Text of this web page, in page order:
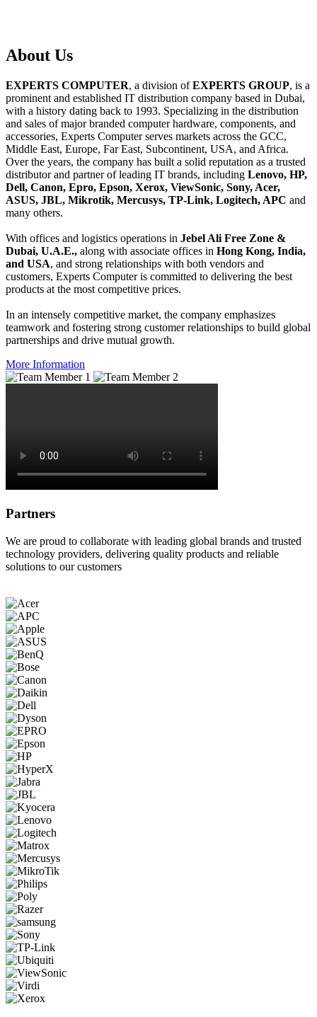
About Us
EXPERTS COMPUTER, a division ofEXPERTS GROUP, is a
prominent and established IT distribution company based in Dubai,
with a history dating back to 1993. Specializing in the distribution
and sales of major branded computer hardware, components, and
accessories, Experts Computer serves markets across the GCC,
Middle East, Europe, Far East, Subcontinent, USA, and Africa.
Over the years, the company has built a solid reputation as a trusted
distributor and partner of leading IT brands, including Lenovo, HP,
Dell, Canon, Epro, Epson, Xerox, ViewSonic, Sony, Acer,
ASUS, JBL, Mikrotik, Mercusys, TP-Link, Logitech, APC and
many others.
With offices and logistics operations in Jebel Ali Free Zone &
Dubai, U.A.E., along with associate offices in Hong Kong, India,
and USA, and strong relationships with both vendors and
customers, Experts Computer is committed to delivering the best
products at the most competitive prices.
In an intensely competitive market, the company emphasizes
teamwork and fostering strong customer relationships to build global
partnerships and drive mutual growth.
More Information
Partners
We are proud to collaborate with leading global brands and trusted
technology providers, delivering quality products and reliable
solutions to our customers